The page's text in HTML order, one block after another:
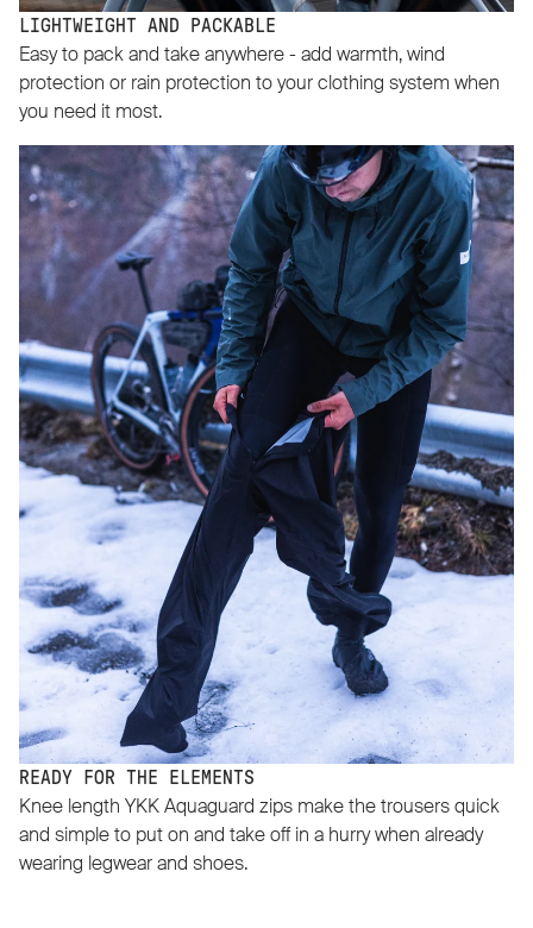
LIGHTWEIGHT AND PACKABLE
Easy to pack and take anywhere - add warmth, wind
protection or rain protection to your clothing system when
you need it most.
READY FOR THE ELEMENTS
Knee length YKK Aquaguard zips make the trousers quick
and simple to put on and take off in a hurry when already
wearing legwear and shoes.